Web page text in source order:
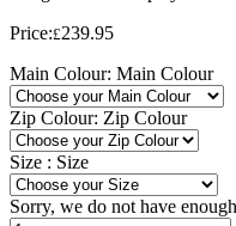
Price:£239.95
Main Colour: Main Colour
Zip Colour: Zip Colour
Size : Size
Sorry, we do not have